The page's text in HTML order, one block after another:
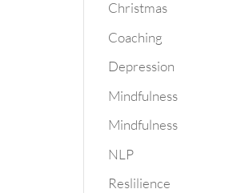
Christmas
Coaching
Depression
Mindfulness
Mindfulness
NLP
Reslilience